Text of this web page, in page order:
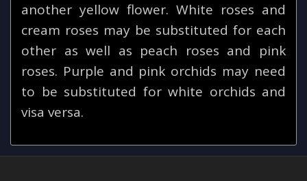
another yellow flower. White roses and
cream roses may be substituted for each
other as well as peach roses and pink
roses. Purple and pink orchids may need
to be substituted for white orchids and
visa versa.